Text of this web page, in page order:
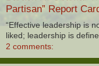
Partisan” Report
“Effective leadership is
liked; leadership is
2 comments: